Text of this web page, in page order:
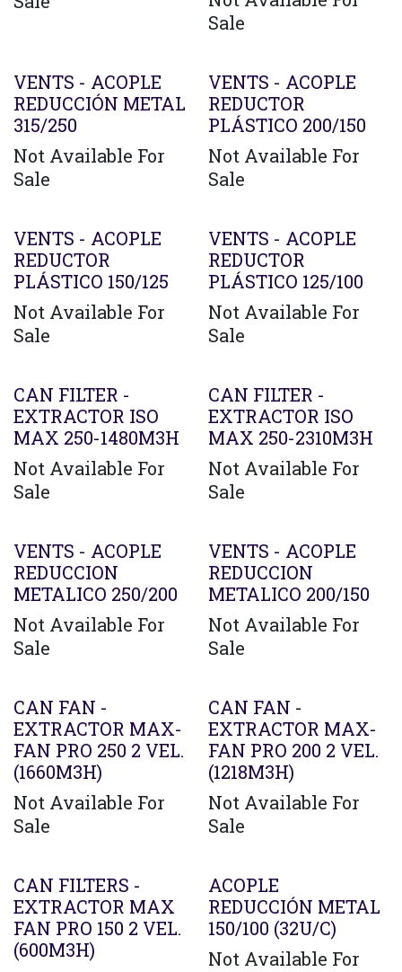
Sale
VENTS - ACOPLE
REDUCCIÓN METAL
315/250
Not Available For
Sale
Agotado
VENTS - ACOPLE
REDUCTOR
PLÁSTICO 200/150
Not Available For
Sale
VENTS - ACOPLE
REDUCTOR
PLÁSTICO 150/125
Not Available For
Sale
VENTS - ACOPLE
REDUCTOR
PLÁSTICO 125/100
Not Available For
Sale
CAN FILTER -
EXTRACTOR ISO
MAX 250-1480M3H
Not Available For
Sale
CAN FILTER -
EXTRACTOR ISO
MAX 250-2310M3H
Not Available For
Sale
VENTS - ACOPLE
REDUCCION
METALICO 250/200
Not Available For
Sale
VENTS - ACOPLE
REDUCCION
METALICO 200/150
Not Available For
Sale
CAN FAN -
EXTRACTOR MAX-
FAN PRO 250 2 VEL.
(1660M3H)
Not Available For
Sale
CAN FAN -
EXTRACTOR MAX-
FAN PRO 200 2 VEL.
(1218M3H)
Not Available For
Sale
CAN FILTERS -
EXTRACTOR MAX
FAN PRO 150 2 VEL.
(600M3H)
ACOPLE
REDUCCIÓN METAL
150/100 (32U/C)
Not Available For